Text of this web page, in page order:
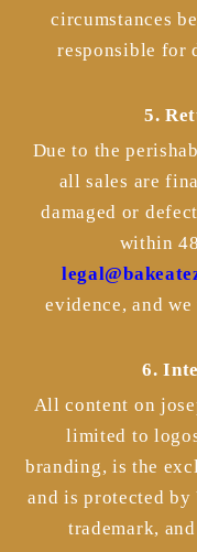
circumstances
responsible for
5.
Due to the
all sales are
damaged or
within
evidence, and
6.
All content on
limited to
branding, is the
and is protected
trademark,